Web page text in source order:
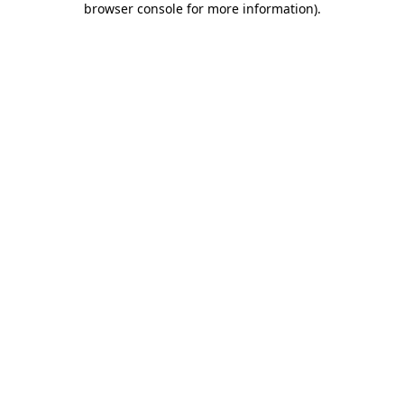
browser console for more information).